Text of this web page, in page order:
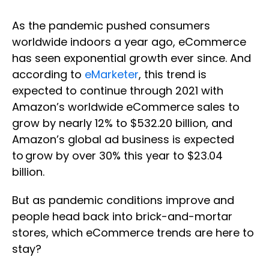
As the pandemic pushed consumers
worldwide indoors a year ago, eCommerce
has seen exponential growth ever since. And
according to eMarketer, this trend is
expected to continue through 2021 with
Amazon’s worldwide eCommerce sales to
grow by nearly 12% to $532.20 billion, and
Amazon’s global ad business is expected
to grow by over 30% this year to $23.04
billion.
But as pandemic conditions improve and
people head back into brick-and-mortar
stores, which eCommerce trends are here to
stay?